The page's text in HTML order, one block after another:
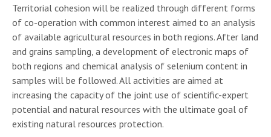
Territorial cohesion will be realized through different forms
of co-operation with common interest aimed to an analysis
of available agricultural resources in both regions. After land
and grains sampling, a development of electronic maps of
both regions and chemical analysis of selenium content in
samples will be followed. All activities are aimed at
increasing the capacity of the joint use of scientific-expert
potential and natural resources with the ultimate goal of
existing natural resources protection.